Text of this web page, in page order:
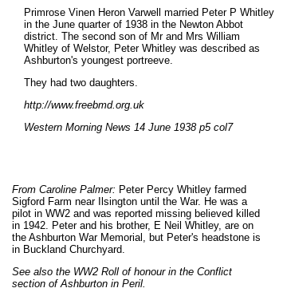
Primrose Vinen Heron Varwell married Peter P Whitley
in the June quarter of 1938 in the Newton Abbot
district. The second son of Mr and Mrs William
Whitley of Welstor, Peter Whitley was described as
Ashburton's youngest portreeve.
They had two daughters.
http://www.freebmd.org.uk
Western Morning News 14 June 1938 p5 col7
From Caroline Palmer: Peter Percy Whitley farmed
Sigford Farm near Ilsington until the War. He was a
pilot in WW2 and was reported missing believed killed
in 1942. Peter and his brother, E Neil Whitley, are on
the Ashburton War Memorial, but Peter's headstone is
in Buckland Churchyard.
See also the WW2 Roll of honour in the Conflict
section of Ashburton in Peril.